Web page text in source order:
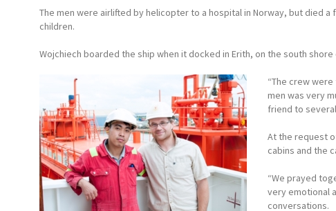
The men were airlifted by helicopter to a hospital in Norway, but died
children.
Wojchiech boarded the ship when it docked in Erith, on the south shore
“The crew
men was very
friend to
At the request
cabins and the
“We prayed
very emotional
conversations.